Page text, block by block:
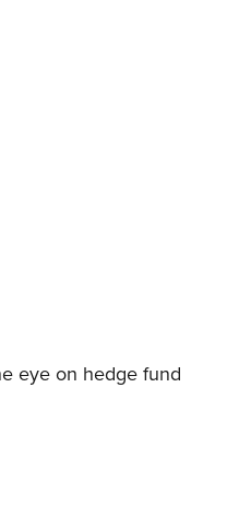
eye on hedge fund